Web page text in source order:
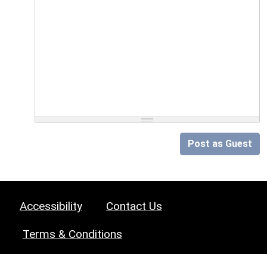
Post as Guest
Accessibility Contact Us
Terms & Conditions